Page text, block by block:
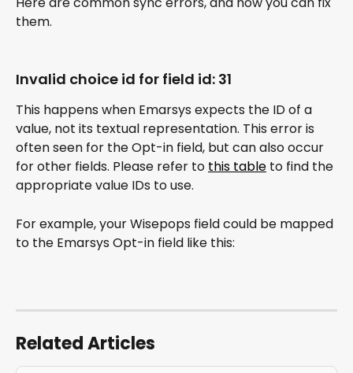
them.
Invalid choice id for field id: 31
This happens when Emarsys expects the ID of a
value, not its textual representation. This error is
often seen for the Opt-in field, but can also occur
for other fields. Please refer to this table to find the
appropriate value IDs to use.
For example, your Wisepops field could be mapped
to the Emarsys Opt-in field like this:
Related Articles